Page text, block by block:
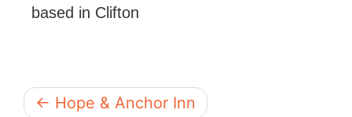
based in Clifton
← Hope & Anchor Inn